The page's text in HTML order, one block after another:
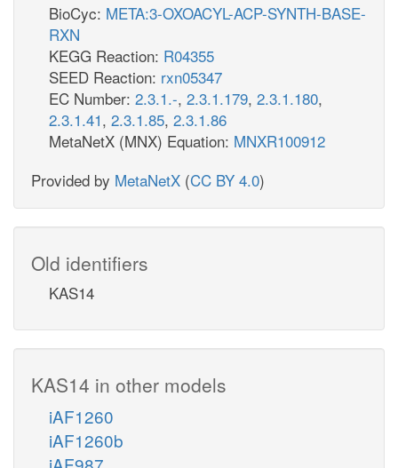
BioCyc: META:3-OXOACYL-ACP-SYNTH-BASE-
RXN
KEGG Reaction: R04355
SEED Reaction: rxn05347
EC Number: 2.3.1.-, 2.3.1.179, 2.3.1.180,
2.3.1.41, 2.3.1.85, 2.3.1.86
MetaNetX (MNX) Equation: MNXR100912
Provided by MetaNetX (CC BY 4.0)
Old identifiers
KAS14
KAS14 in other models
iAF1260
iAF1260b